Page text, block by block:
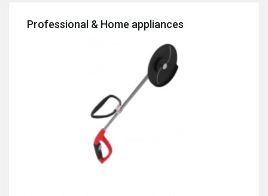
Professional & Home appliances